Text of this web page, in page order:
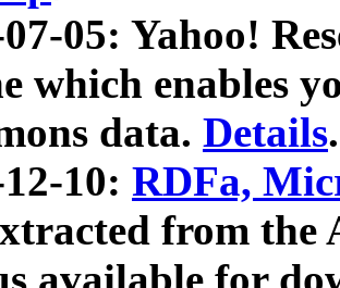
05: Yahoo!
which enables
data. Details.
10: RDFa,
from